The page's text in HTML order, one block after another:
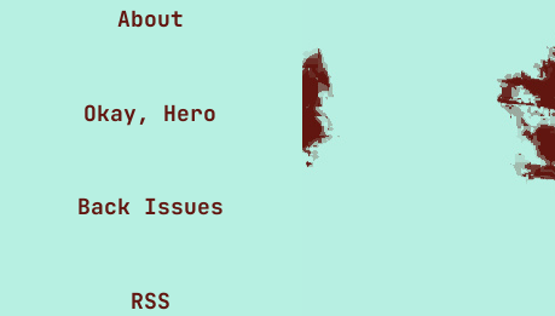
About
Okay, Hero
Back Issues
RSS